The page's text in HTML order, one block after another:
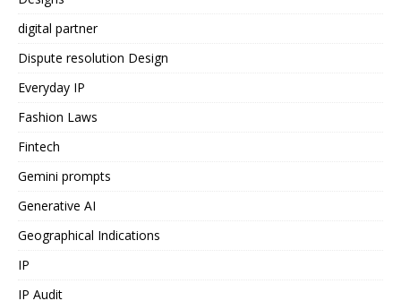
digital partner
Dispute resolution Design
Everyday IP
Fashion Laws
Fintech
Gemini prompts
Generative AI
Geographical Indications
IP
IP Audit